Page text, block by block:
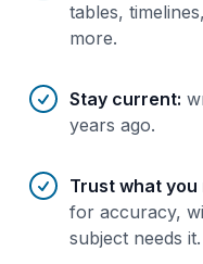
tables,
more.
Stay current:
years ago.
Trust what you
for accuracy,
subject needs it.